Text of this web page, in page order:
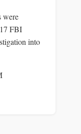
were
FBI
into